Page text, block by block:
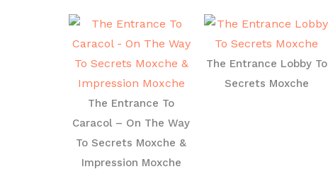
The Entrance To
Caracol – On The Way
To Secrets Moxche &
Impression Moxche
The Entrance Lobby To
Secrets Moxche